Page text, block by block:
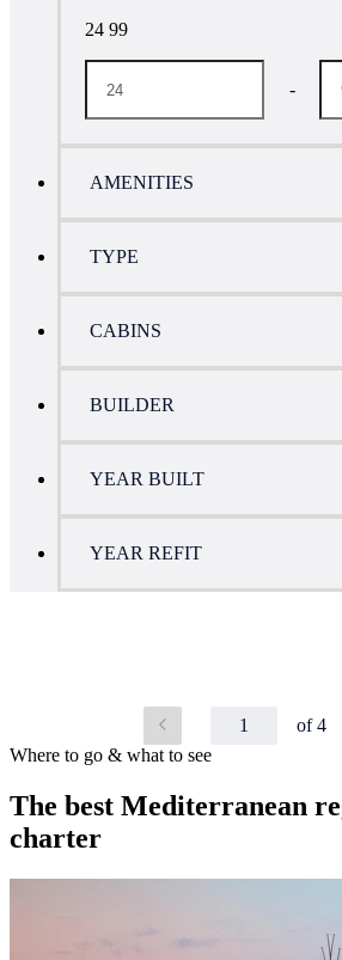
24 99
-
AMENITIES
TYPE
CABINS
BUILDER
YEAR BUILT
YEAR REFIT
1
of 4
Where to go & what to see
The best Mediterranean
charter